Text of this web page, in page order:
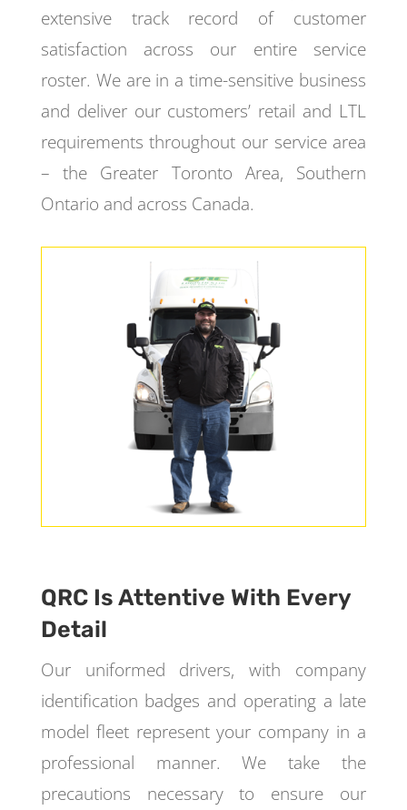
extensive track record of customer
satisfaction across our entire service
roster. We are in a time-sensitive business
and deliver our customers’ retail and LTL
requirements throughout our service area
– the Greater Toronto Area, Southern
Ontario and across Canada.
QRC Is Attentive With Every
Detail
Our uniformed drivers, with company
identification badges and operating a late
model fleet represent your company in a
professional manner. We take the
precautions necessary to ensure our